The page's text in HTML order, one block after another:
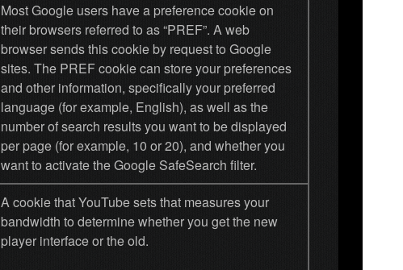
Most Google users have a preference cookie on
their browsers referred to as “PREF”. A web
browser sends this cookie by request to Google
sites. The PREF cookie can store your preferences
and other information, specifically your preferred
language (for example, English), as well as the
number of search results you want to be displayed
per page (for example, 10 or 20), and whether you
want to activate the Google SafeSearch filter.
A cookie that YouTube sets that measures your
bandwidth to determine whether you get the new
player interface or the old.